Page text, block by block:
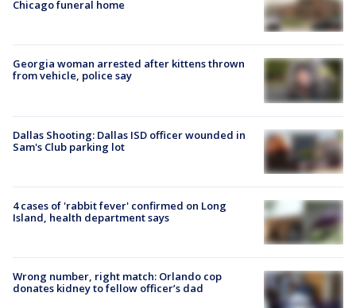
Chicago funeral home
Georgia woman arrested after kittens thrown
from vehicle, police say
Dallas Shooting: Dallas ISD officer wounded in
Sam's Club parking lot
4 cases of 'rabbit fever' confirmed on Long
Island, health department says
Wrong number, right match: Orlando cop
donates kidney to fellow officer’s dad